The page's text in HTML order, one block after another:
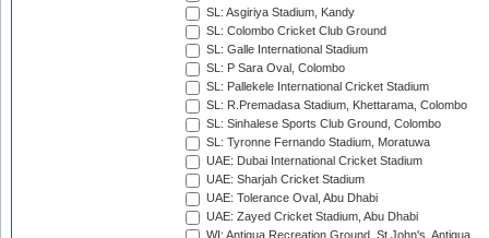
SL: Asgiriya Stadium, Kandy
SL: Colombo Cricket Club Ground
SL: Galle International Stadium
SL: P Sara Oval, Colombo
SL: Pallekele International Cricket Stadium
SL: R.Premadasa Stadium, Khettarama, Colombo
SL: Sinhalese Sports Club Ground, Colombo
SL: Tyronne Fernando Stadium, Moratuwa
UAE: Dubai International Cricket Stadium
UAE: Sharjah Cricket Stadium
UAE: Tolerance Oval, Abu Dhabi
UAE: Zayed Cricket Stadium, Abu Dhabi
WI: Antigua Recreation Ground, St John's, Antigua